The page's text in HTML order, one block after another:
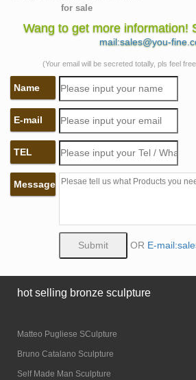
for sale
Wang to get more information!
mail:sales@you-
(Your email will be secreted totally, pls feel
Name
E-mail
TEL
Message
OR E-
hot selling bronze sculpture
Matteo Pugliese SCulpture
Bruno Catalano Sculpture
Self Made Man Sculpture